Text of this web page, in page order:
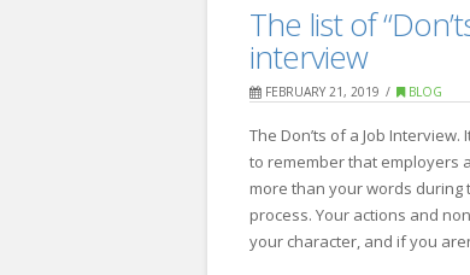
The list of
interview
FEBRUARY 21, 2019 BLOG
The Don’ts of a Job Interview.
to remember that employers
more than your words during
process. Your actions and
your character, and if you